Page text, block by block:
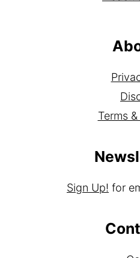
Terms
Sign Up! for